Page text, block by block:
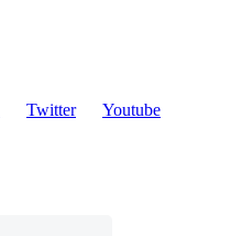
Twitter
Youtube